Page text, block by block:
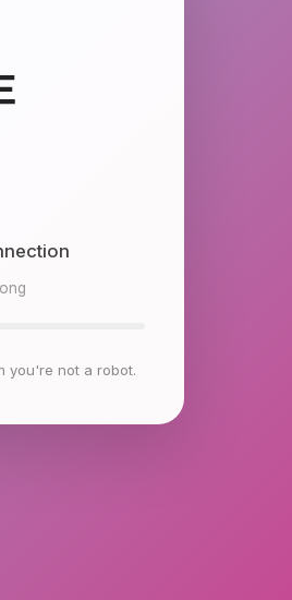
you're not a robot.